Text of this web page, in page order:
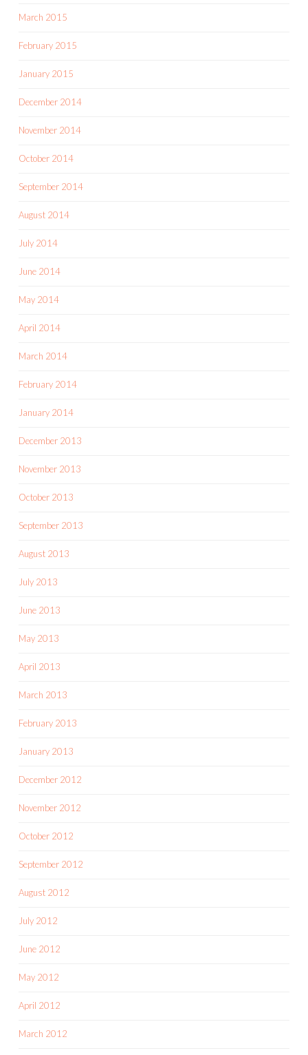
March 2015
February 2015
January 2015
December 2014
November 2014
October 2014
September 2014
August 2014
July 2014
June 2014
May 2014
April 2014
March 2014
February 2014
January 2014
December 2013
November 2013
October 2013
September 2013
August 2013
July 2013
June 2013
May 2013
April 2013
March 2013
February 2013
January 2013
December 2012
November 2012
October 2012
September 2012
August 2012
July 2012
June 2012
May 2012
April 2012
March 2012